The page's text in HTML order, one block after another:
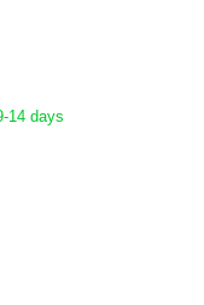
14 days